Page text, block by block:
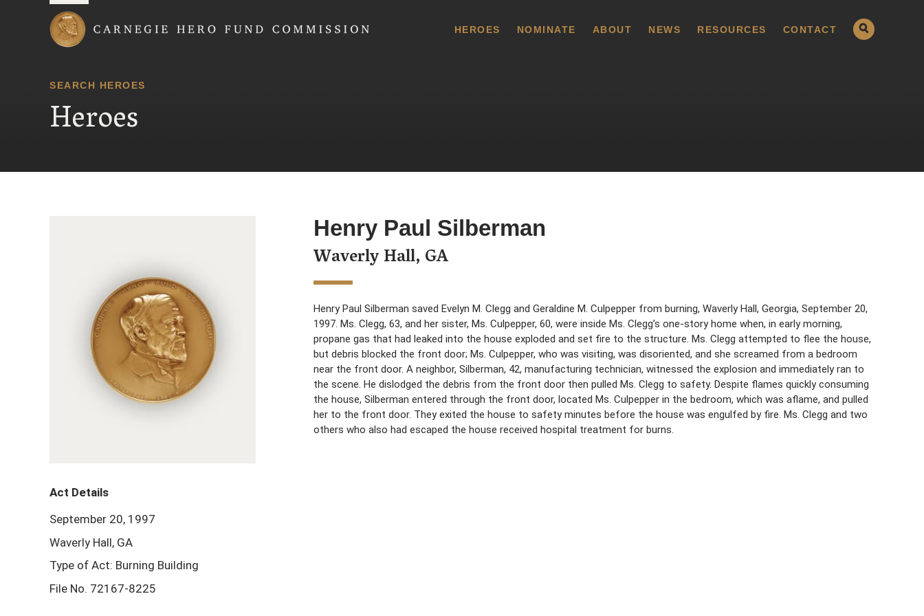
HEROES NOMINATE ABOUT NEWS RESOURCES CONTACT
SEARCH HEROES
Heroes
Henry Paul Silberman
Waverly Hall, GA
Henry Paul Silberman saved Evelyn M. Clegg and Geraldine M. Culpepper from burning, Waverly Hall, Georgia, September 20,
1997. Ms. Clegg, 63, and her sister, Ms. Culpepper, 60, were inside Ms. Clegg’s one-story home when, in early morning,
propane gas that had leaked into the house exploded and set fire to the structure. Ms. Clegg attempted to flee the house,
but debris blocked the front door; Ms. Culpepper, who was visiting, was disoriented, and she screamed from a bedroom
near the front door. A neighbor, Silberman, 42, manufacturing technician, witnessed the explosion and immediately ran to
the scene. He dislodged the debris from the front door then pulled Ms. Clegg to safety. Despite flames quickly consuming
the house, Silberman entered through the front door, located Ms. Culpepper in the bedroom, which was aflame, and pulled
her to the front door. They exited the house to safety minutes before the house was engulfed by fire. Ms. Clegg and two
others who also had escaped the house received hospital treatment for burns.
Act Details
September 20, 1997
Waverly Hall, GA
Type of Act: Burning Building
File No. 72167-8225